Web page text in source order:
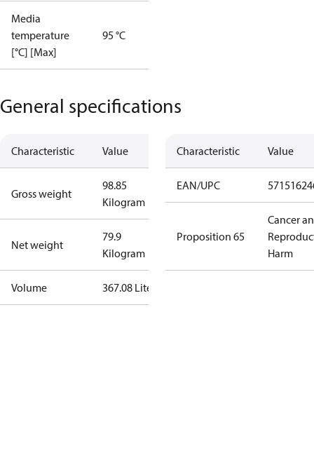
Media
temperature
[°C] [Max]
95 °C
General specifications
Characteristic Value
Gross weight
98.85
Kilogram
Net weight
79.9
Kilogram
Volume 367.08 Liter
Characteristic Value
EAN/UPC
Proposition 65
Cancer
Harm